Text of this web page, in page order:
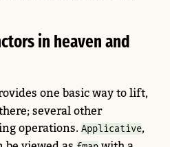
in heaven and
one basic way to lift,
several other
operations. Applicative,